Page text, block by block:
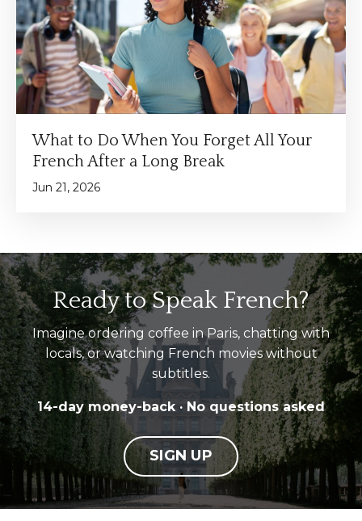
What to Do When You Forget All Your
French After a Long Break
Jun 21, 2026
Ready to Speak French?
Imagine ordering coffee in Paris, chatting with
locals, or watching French movies without
subtitles.
14-day money-back · No questions asked
SIGN UP